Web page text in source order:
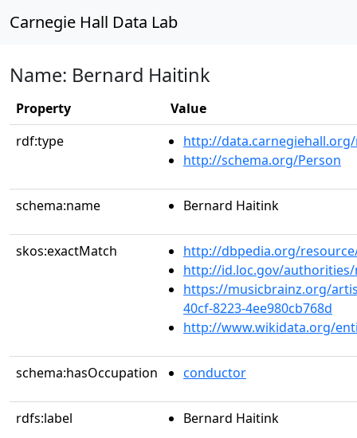
Carnegie Hall Data Lab
Name: Bernard Haitink
Property
Value
rdf:type
http://
http://schema.org/Person
schema:name Bernard Haitink
skos:exactMatch
http://dbpedia.org/
http://id.loc.gov/authorities/
https://musicbrainz.org/
40cf-8223-4ee980cb768d
http://www.wikidata.org/
schema:hasOccupation conductor
rdfs:label Bernard Haitink